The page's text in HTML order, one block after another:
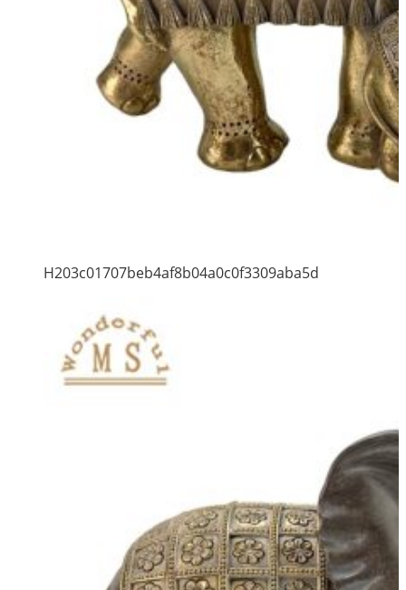
H203c01707beb4af8b04a0c0f3309aba5d